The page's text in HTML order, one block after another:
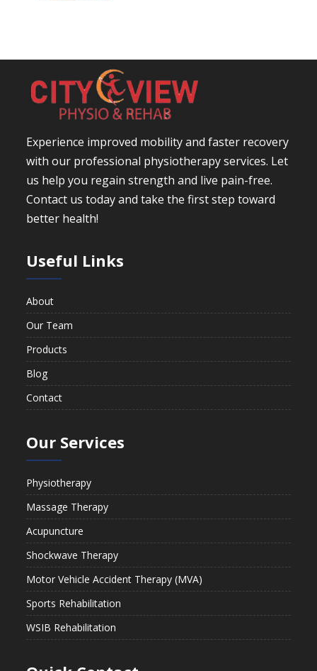
Experience improved mobility and faster recovery
with our professional physiotherapy services. Let
us help you regain strength and live pain-free.
Contact us today and take the first step toward
better health!
Useful Links
About
Our Team
Products
Blog
Contact
Our Services
Physiotherapy
Massage Therapy
Acupuncture
Shockwave Therapy
Motor Vehicle Accident Therapy (MVA)
Sports Rehabilitation
WSIB Rehabilitation